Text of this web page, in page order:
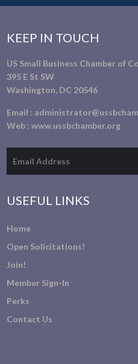
KEEP IN TOUCH
US Small Business Chamber of
395 E St SW
Washington, DC 20546
Email :
Web :www.ussbchamber.org
USEFUL LINKS
Home
Open Solicitations!
Join!
Member Sign-In
Perks
Contact Us